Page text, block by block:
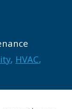
, HVAC,